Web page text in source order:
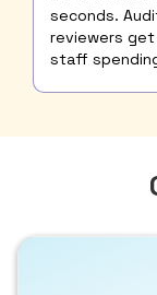
seconds.
reviewers
staff